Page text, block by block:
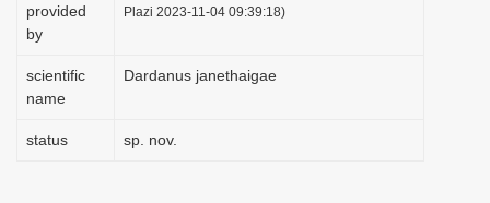
provided
by
Plazi 2023-11-04 09:39:18)
scientific
name
Dardanus janethaigae
status sp. nov.